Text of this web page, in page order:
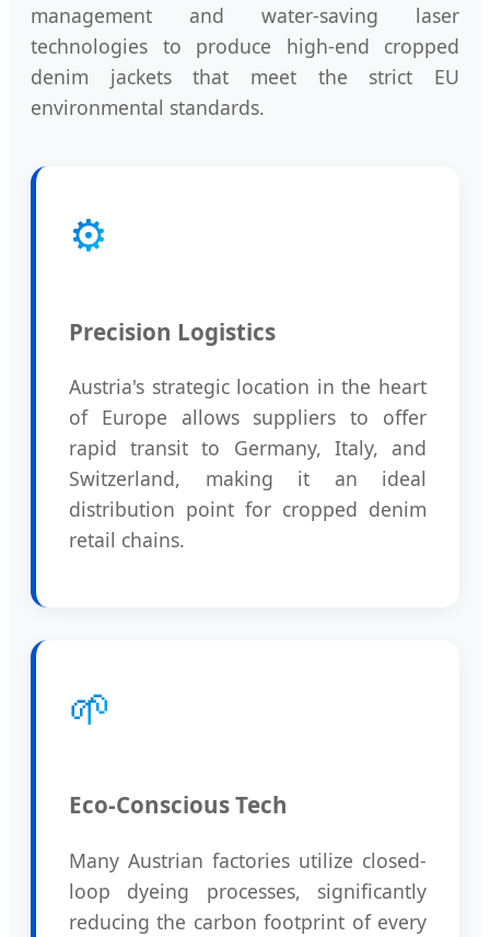
management and water-saving laser
technologies to produce high-end cropped
denim jackets that meet the strict EU
environmental standards.
⚙️
Precision Logistics
Austria's strategic location in the heart
of Europe allows suppliers to offer
rapid transit to Germany, Italy, and
Switzerland, making it an ideal
distribution point for cropped denim
retail chains.
🌱
Eco-Conscious Tech
Many Austrian factories utilize closed-
loop dyeing processes, significantly
reducing the carbon footprint of every